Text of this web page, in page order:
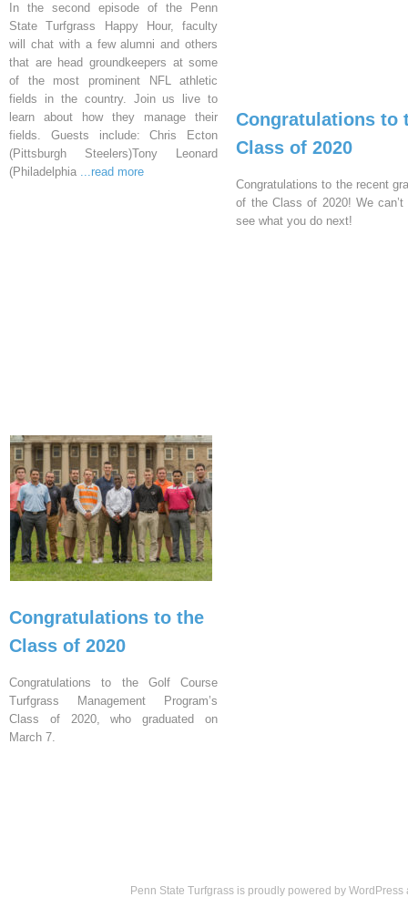
In the second episode of the Penn
State Turfgrass Happy Hour, faculty
will chat with a few alumni and others
that are head groundkeepers at some
of the most prominent NFL athletic
fields in the country. Join us live to
learn about how they manage their
fields. Guests include: Chris Ecton
(Pittsburgh Steelers)Tony Leonard
(Philadelphia ...read more
Congratulations to
Class of 2020
Congratulations to the recent
of the Class of 2020! We
see what you do next!
Congratulations to the
Class of 2020
Congratulations to the Golf Course
Turfgrass Management Program’s
Class of 2020, who graduated on
March 7.
Penn State Turfgrass is proudly powered by WordPress